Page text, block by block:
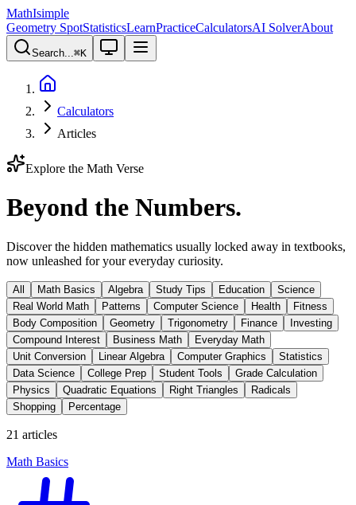
MathIsimple
Geometry SpotStatisticsLearnPracticeCalculatorsAI SolverAbout
Search...⌘K
Calculators
Articles
Explore the Math Verse
Beyond the Numbers.
Discover the hidden mathematics usually locked away in textbooks,
now unleashed for your everyday curiosity.
All Math Basics Algebra Study Tips Education
Science
Real World Math
Patterns Computer Science Health
Fitness
Body Composition
Geometry Trigonometry Finance
Investing
Compound Interest
Business Math
Everyday Math
Unit Conversion
Linear Algebra Computer Graphics
Statistics
Data Science
College Prep Student Tools
Grade Calculation
Physics
Quadratic Equations Right Triangles
Radicals
Shopping
Percentage
21 articles
Math Basics